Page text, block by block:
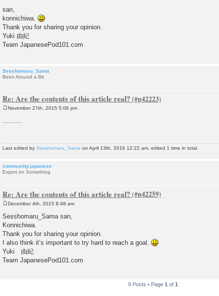
s
t
san,
konnichiwa.
Thank you for sharing your opinion.
Yuki 由紀
Team JapanesePod101.com
Sesshomaru_Sama
Been Around a Bit
Re: Are the contents of this article real?
s
November 27th, 2015 5:06 pm
..........
Last edited by Sesshomaru_Sama on April 13th, 2016 12:22 am, edited 1 time in total.
community.japanese
Expert on Something
Re: Are the contents of this article real?
s
t
December 4th, 2015 8:48 am
Sesshomaru_Sama san,
Konnichiwa.
Thank you for sharing your opinion.
I also think it’s important to try hard to reach a goal.
Yuki 由紀
Team JapanesePod101.com
9 Posts • Page 1 of 1